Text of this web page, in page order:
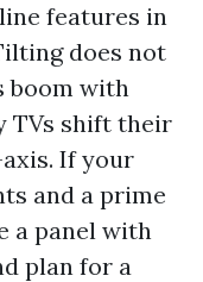
features in
does not
boom with
TVs shift their
If your
and a prime
a panel with
plan for a